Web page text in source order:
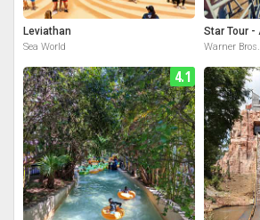
Leviathan
Sea World
Star Tour
Warner
4.1